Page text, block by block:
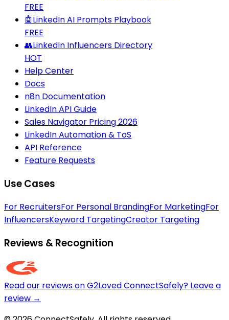
FREE
🤖LinkedIn AI Prompts Playbook
FREE
👥LinkedIn Influencers Directory
HOT
Help Center
Docs
n8n Documentation
LinkedIn API Guide
Sales Navigator Pricing 2026
LinkedIn Automation & ToS
API Reference
Feature Requests
Use Cases
For RecruitersFor Personal BrandingFor MarketingFor
InfluencersKeyword TargetingCreator Targeting
Reviews & Recognition
Read our reviews on G2Loved ConnectSafely? Leave a
review →